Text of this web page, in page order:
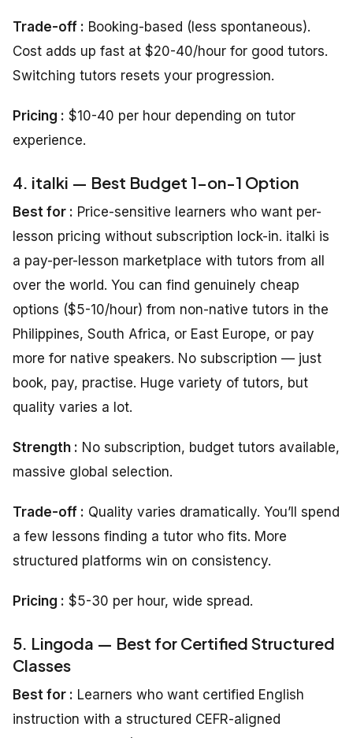
Trade-off : Booking-based (less spontaneous).
Cost adds up fast at $20-40/hour for good tutors.
Switching tutors resets your progression.
Pricing : $10-40 per hour depending on tutor
experience.
4. italki — Best Budget 1-on-1 Option
Best for : Price-sensitive learners who want per-
lesson pricing without subscription lock-in. italki is
a pay-per-lesson marketplace with tutors from all
over the world. You can find genuinely cheap
options ($5-10/hour) from non-native tutors in the
Philippines, South Africa, or East Europe, or pay
more for native speakers. No subscription — just
book, pay, practise. Huge variety of tutors, but
quality varies a lot.
Strength : No subscription, budget tutors available,
massive global selection.
Trade-off : Quality varies dramatically. You’ll spend
a few lessons finding a tutor who fits. More
structured platforms win on consistency.
Pricing : $5-30 per hour, wide spread.
5. Lingoda — Best for Certified Structured
Classes
Best for : Learners who want certified English
instruction with a structured CEFR-aligned